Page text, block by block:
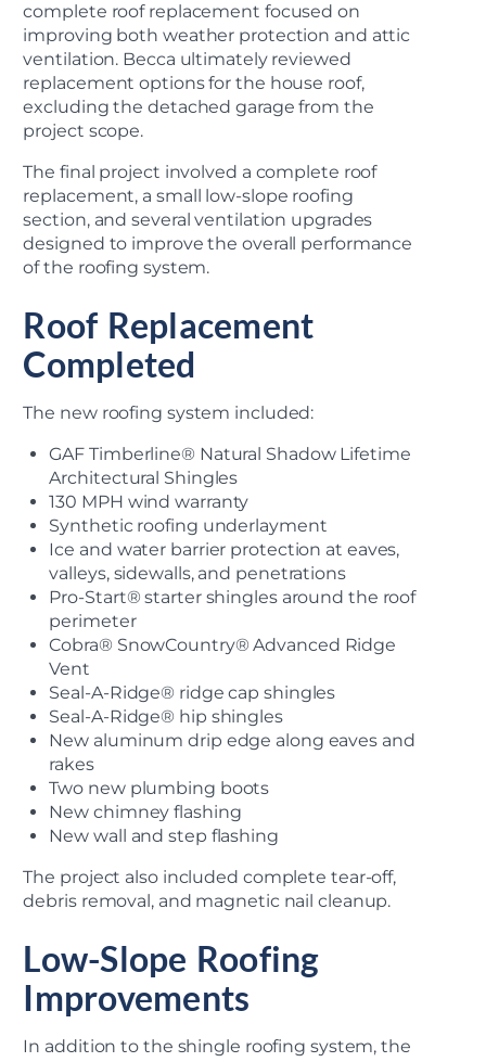
complete roof replacement focused on
improving both weather protection and attic
ventilation. Becca ultimately reviewed
replacement options for the house roof,
excluding the detached garage from the
project scope.
The final project involved a complete roof
replacement, a small low-slope roofing
section, and several ventilation upgrades
designed to improve the overall performance
of the roofing system.
Roof Replacement
Completed
The new roofing system included:
GAF Timberline® Natural Shadow Lifetime
Architectural Shingles
130 MPH wind warranty
Synthetic roofing underlayment
Ice and water barrier protection at eaves,
valleys, sidewalls, and penetrations
Pro-Start® starter shingles around the roof
perimeter
Cobra® SnowCountry® Advanced Ridge
Vent
Seal-A-Ridge® ridge cap shingles
Seal-A-Ridge® hip shingles
New aluminum drip edge along eaves and
rakes
Two new plumbing boots
New chimney flashing
New wall and step flashing
The project also included complete tear-off,
debris removal, and magnetic nail cleanup.
Low-Slope Roofing
Improvements
In addition to the shingle roofing system, the